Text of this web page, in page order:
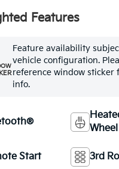
Features
Feature availability
vehicle configuration.
reference window sticker
info.
Wheel
Start 3rd